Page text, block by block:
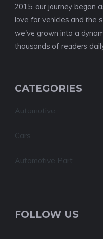
2015, our journey began
love for vehicles and the
we've grown into a
thousands of readers
CATEGORIES
Automotive
Cars
Automotive Part
FOLLOW US